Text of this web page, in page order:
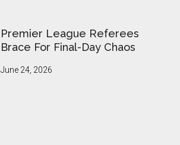
Premier League Referees
Brace For Final-Day Chaos
June 24, 2026